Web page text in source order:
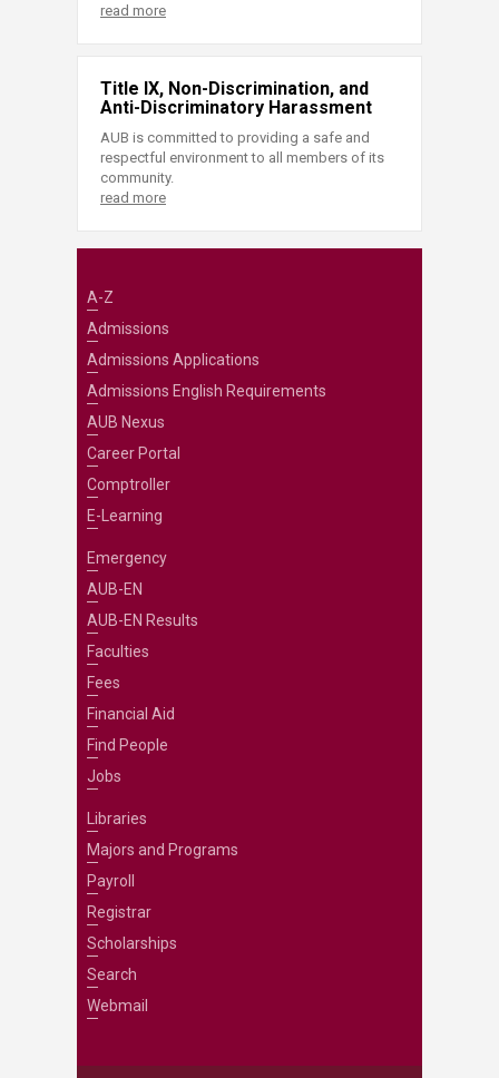
read more
Title IX, Non-Discrimination, and
Anti-Discriminatory Harassment
AUB is committed to providing a safe and
respectful environment to all members of its
community.
read more
A-Z
Admissions
Admissions Applications
Admissions English Requirements
AUB Nexus
Career Portal
Comptroller
E-Learning
Emergency
AUB-EN
AUB-EN Results
Faculties
Fees
Financial Aid
Find People
Jobs
Libraries
Majors and Programs
Payroll
Registrar
Scholarships
Search
Webmail